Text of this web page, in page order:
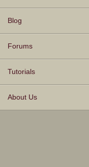
Blog
Forums
Tutorials
About Us